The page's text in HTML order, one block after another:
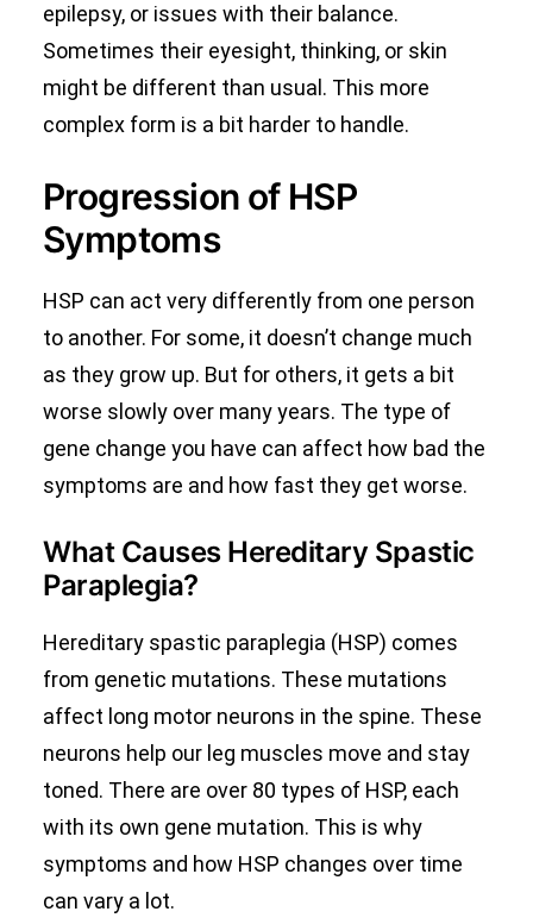
epilepsy, or issues with their balance.
Sometimes their eyesight, thinking, or skin
might be different than usual. This more
complex form is a bit harder to handle.
Progression of HSP
Symptoms
HSP can act very differently from one person
to another. For some, it doesn’t change much
as they grow up. But for others, it gets a bit
worse slowly over many years. The type of
gene change you have can affect how bad the
symptoms are and how fast they get worse.
What Causes Hereditary Spastic
Paraplegia?
Hereditary spastic paraplegia (HSP) comes
from genetic mutations. These mutations
affect long motor neurons in the spine. These
neurons help our leg muscles move and stay
toned. There are over 80 types of HSP, each
with its own gene mutation. This is why
symptoms and how HSP changes over time
can vary a lot.